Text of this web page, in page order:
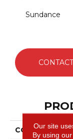
Sundance
COLLECTION
Our site
By using